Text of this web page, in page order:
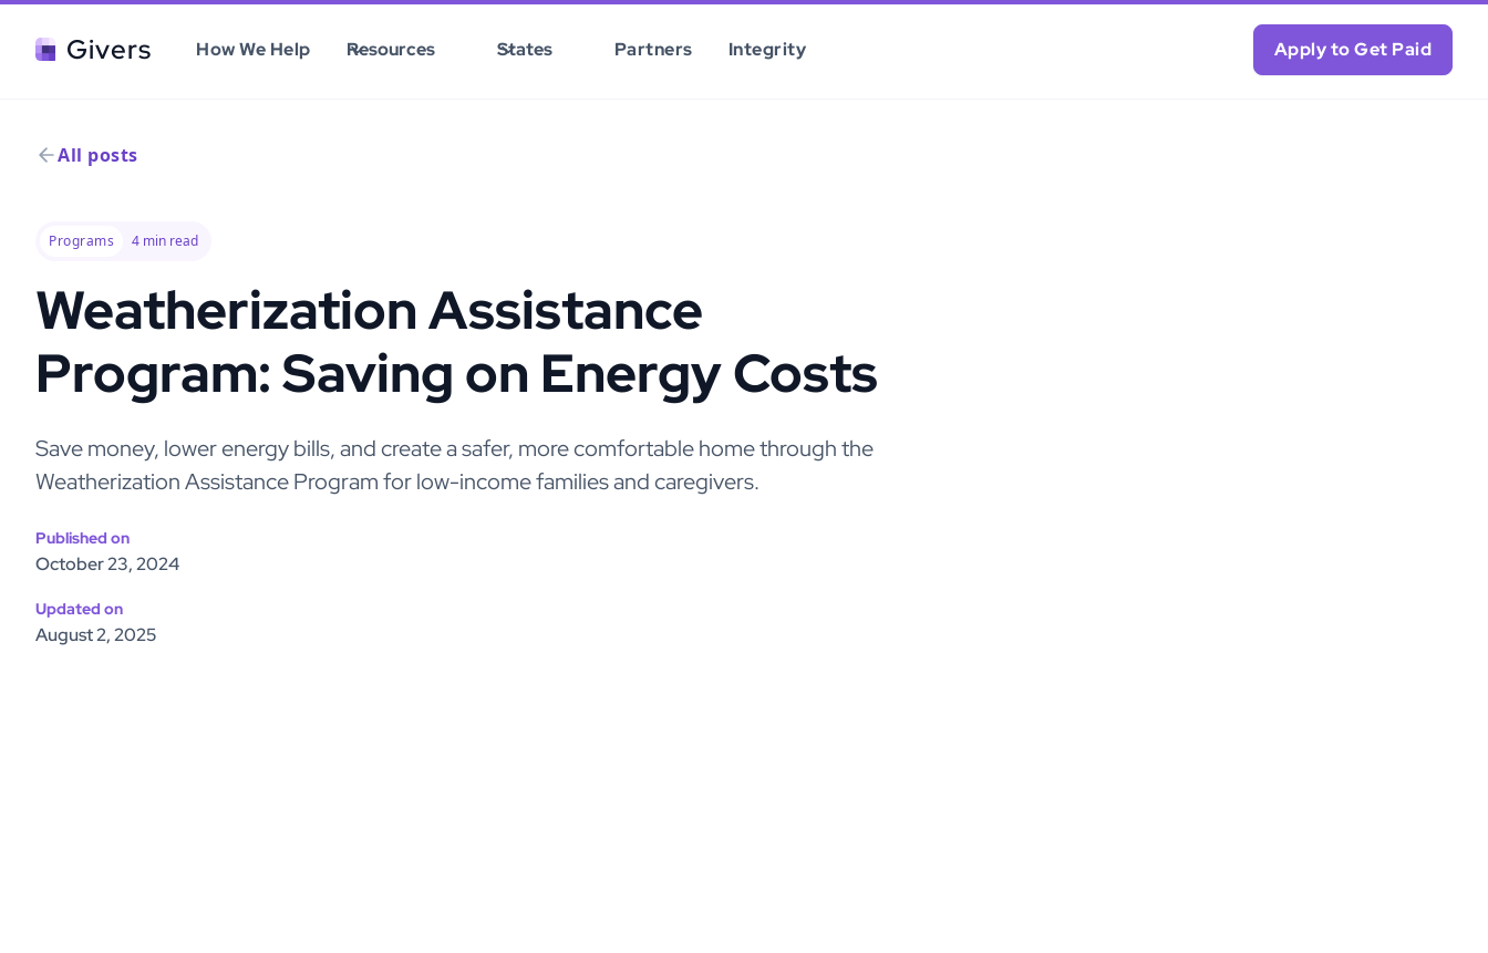
Givers How We Help Resources States Partners Integrity Apply to Get Paid
All posts
Programs 4 min read
Weatherization Assistance
Program: Saving on Energy Costs
Save money, lower energy bills, and create a safer, more comfortable home through the
Weatherization Assistance Program for low-income families and caregivers.
Published on
October 23, 2024
Updated on
August 2, 2025